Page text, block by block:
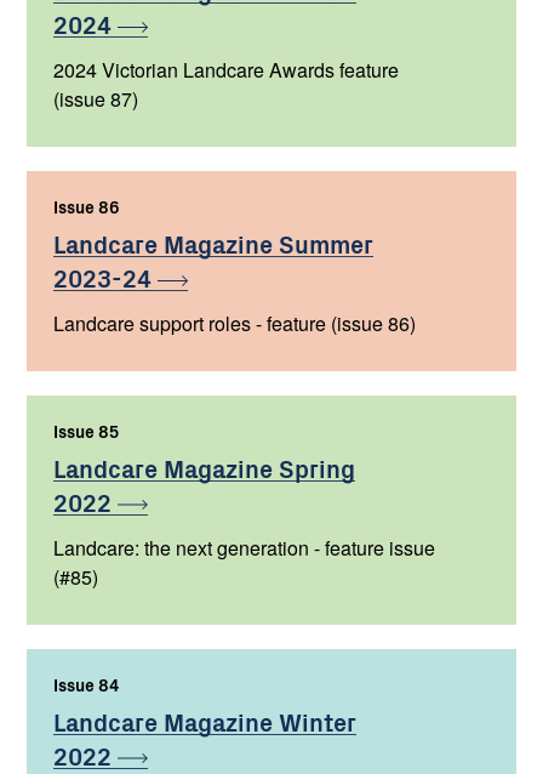
2024
2024 Victorian Landcare Awards feature
(issue 87)
Issue 86
Landcare Magazine Summer
2023-24
Landcare support roles - feature (issue 86)
Issue 85
Landcare Magazine Spring
2022
Landcare: the next generation - feature issue
(#85)
Issue 84
Landcare Magazine Winter
2022